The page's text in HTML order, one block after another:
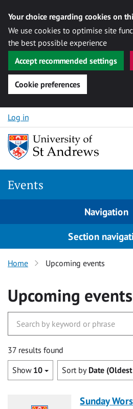
Your choice regarding cookies on
We use cookies to optimise site
the best possible experience
Accept recommended settings
Cookie preferences
Skip to content
Log in
Events
Navigation
Section
Home Upcoming events
Upcoming events
37 results found
Show 10 Sort by Date
Sunday